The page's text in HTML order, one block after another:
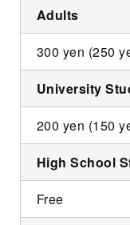
Adults
300 yen (250
University
200 yen (150
High School
Free